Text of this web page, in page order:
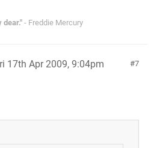
dear." - Freddie Mercury
7
17th Apr 2009, 9:04pm